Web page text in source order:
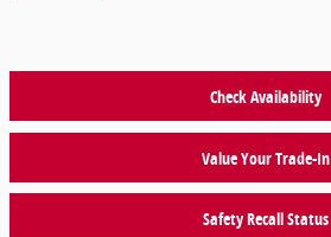
Check Availability
Value Your Trade-In
Safety Recall Status